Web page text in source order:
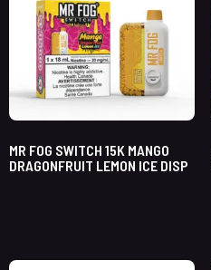
MR FOG SWITCH 15K MANGO
DRAGONFRUIT LEMON ICE DISP